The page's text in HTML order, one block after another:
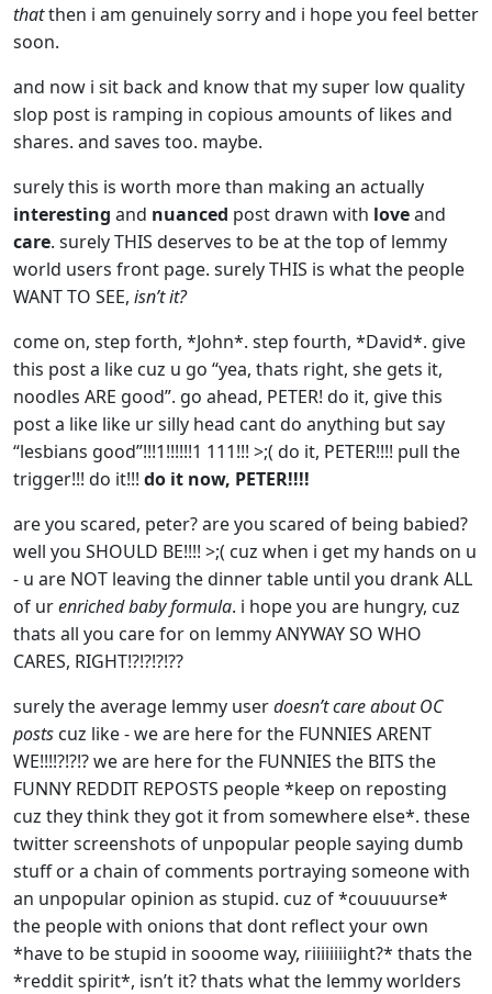
thatthen i am genuinely sorry and i hope you feel better
soon.
and now i sit back and know that my super low quality
slop post is ramping in copious amounts of likes and
shares. and saves too. maybe.
surely this is worth more than making an actually
interesting and nuanced post drawn with loveand
care. surely THIS deserves to be at the top of lemmy
world users front page. surely THIS is what the people
WANT TO SEE, isn’t it?
come on, step forth, *John*. step fourth, *David*. give
this post a like cuz u go “yea, thats right, she gets it,
noodles ARE good”. go ahead, PETER! do it, give this
post a like like ur silly head cant do anything but say
“lesbians good”!!!1!!!!!!1 111!!! >;( do it, PETER!!!! pull the
trigger!!! do it!!! do it now, PETER!!!!
are you scared, peter? are you scared of being babied?
well you SHOULD BE!!!! >;( cuz when i get my hands on u
- u are NOT leaving the dinner table until you drank ALL
of urenriched baby formula. i hope you are hungry, cuz
thats all you care for on lemmy ANYWAY SO WHO
CARES, RIGHT!?!?!?!??
surely the average lemmy userdoesn’t care about OC
posts cuz like - we are here for the FUNNIES ARENT
WE!!!!?!?!? we are here for the FUNNIES the BITS the
FUNNY REDDIT REPOSTS people *keep on reposting
cuz they think they got it from somewhere else*. these
twitter screenshots of unpopular people saying dumb
stuff or a chain of comments portraying someone with
an unpopular opinion as stupid. cuz of *couuuurse*
the people with onions that dont reflect your own
*have to be stupid in sooome way, riiiiiiiight?* thats the
*reddit spirit*, isn’t it? thats what the lemmy worlders